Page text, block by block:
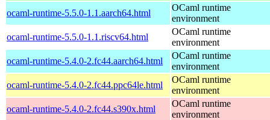
ocaml-runtime-5.5.0-1.1.aarch64.html
OCaml runtime
environment
ocaml-runtime-5.5.0-1.1.riscv64.html
OCaml runtime
environment
ocaml-runtime-5.4.0-2.fc44.aarch64.html
OCaml runtime
environment
ocaml-runtime-5.4.0-2.fc44.ppc64le.html
OCaml runtime
environment
ocaml-runtime-5.4.0-2.fc44.s390x.html
OCaml runtime
environment